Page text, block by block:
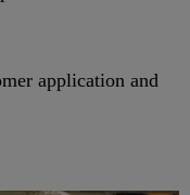
application and